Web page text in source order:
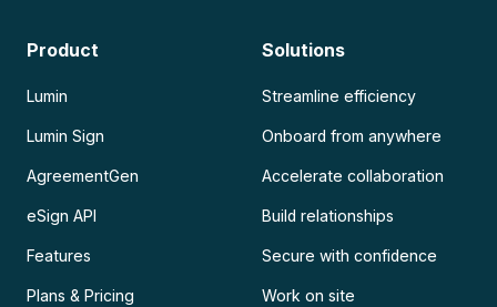
Product
Lumin
Lumin Sign
AgreementGen
eSign API
Features
Plans & Pricing
Solutions
Streamline efficiency
Onboard from anywhere
Accelerate collaboration
Build relationships
Secure with confidence
Work on site